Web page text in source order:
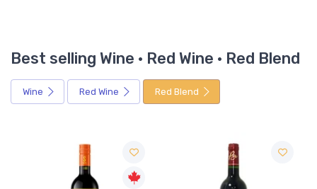
Best selling Wine · Red Wine · Red Blend
Wine Red Wine Red Blend